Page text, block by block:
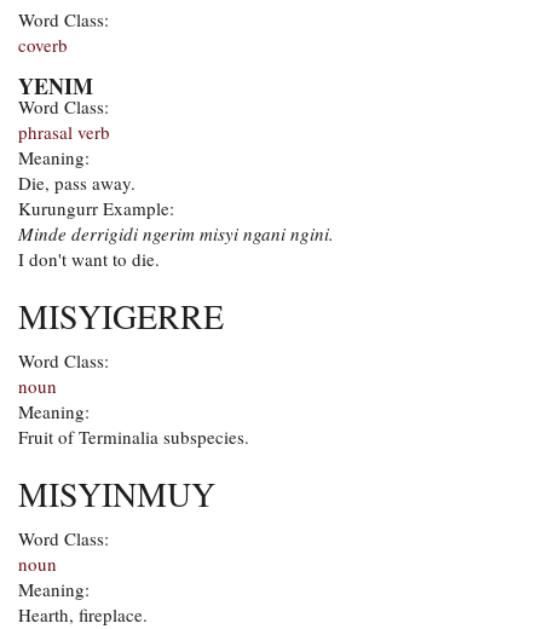
Word Class:
coverb
YENIM
Word Class:
phrasal verb
Meaning:
Die, pass away.
Kurungurr Example:
Minde derrigidi ngerim misyi ngani ngini.
I don't want to die.
MISYIGERRE
Word Class:
noun
Meaning:
Fruit of Terminalia subspecies.
MISYINMUY
Word Class:
noun
Meaning:
Hearth, fireplace.